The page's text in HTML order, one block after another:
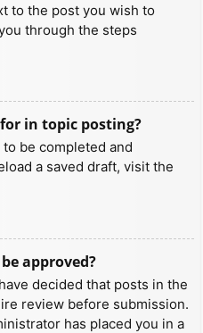
to the post you wish to
through the steps
in topic posting?
be completed and
a saved draft, visit the
approved?
decided that posts in the
review before submission.
has placed you in a